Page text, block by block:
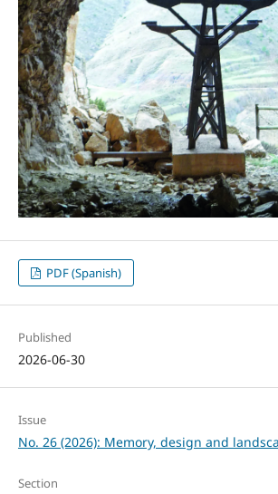
PDF (Spanish)
Published
2026-06-30
Issue
No. 26 (2026): Memory, design and
Section